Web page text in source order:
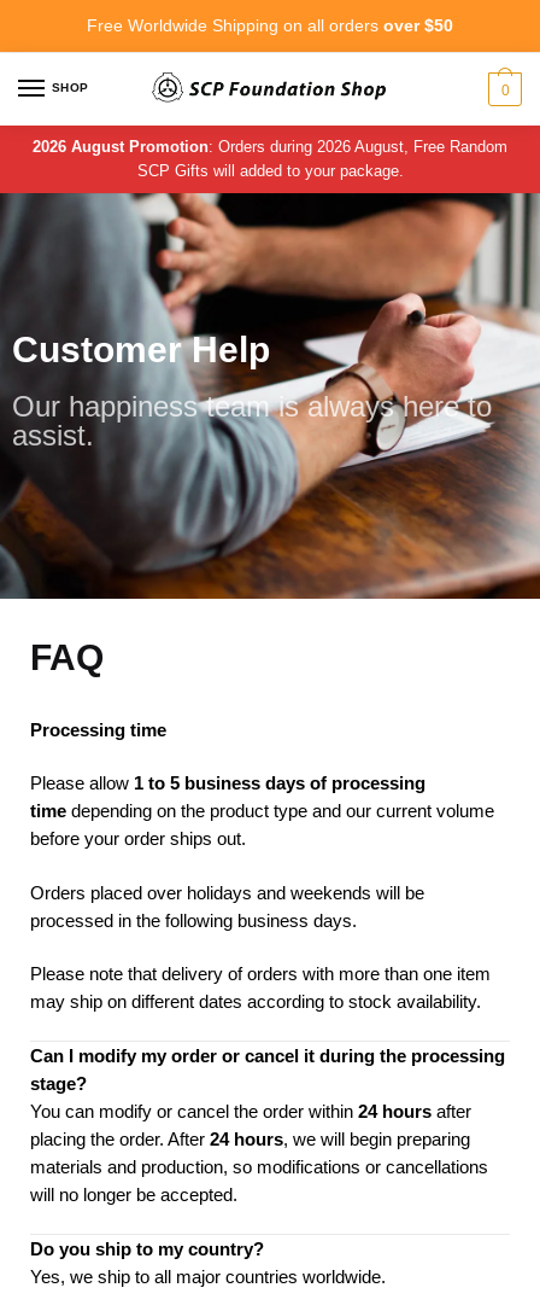
Free Worldwide Shipping on all orders over $50
SHOP 0
2026 August Promotion: Orders during 2026 August, Free Random
SCP Gifts will added to your package.
Customer Help
Our happiness team is always here to
assist.
FAQ
Processing time
Please allow 1 to 5 business days of processing
time depending on the product type and our current volume
before your order ships out.
Orders placed over holidays and weekends will be
processed in the following business days.
Please note that delivery of orders with more than one item
may ship on different dates according to stock availability.
Can I modify my order or cancel it during the processing
stage?
You can modify or cancel the order within 24 hours after
placing the order. After 24 hours, we will begin preparing
materials and production, so modifications or cancellations
will no longer be accepted.
Do you ship to my country?
Yes, we ship to all major countries worldwide.